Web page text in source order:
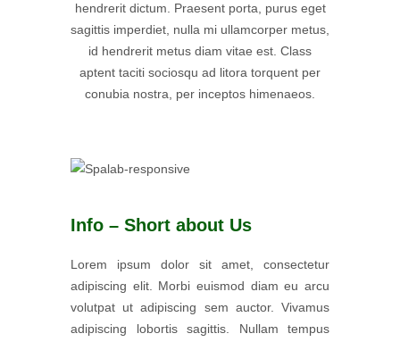
hendrerit dictum. Praesent porta, purus eget
sagittis imperdiet, nulla mi ullamcorper metus,
id hendrerit metus diam vitae est. Class
aptent taciti sociosqu ad litora torquent per
conubia nostra, per inceptos himenaeos.
Info – Short about Us
Lorem ipsum dolor sit amet, consectetur
adipiscing elit. Morbi euismod diam eu arcu
volutpat ut adipiscing sem auctor. Vivamus
adipiscing lobortis sagittis. Nullam tempus